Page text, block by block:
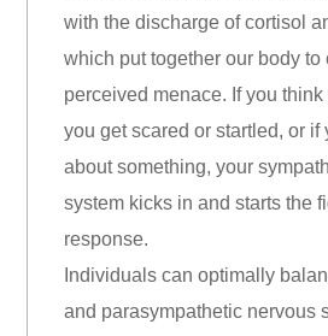
with the discharge of cortisol
which put together our body to
perceived menace. If you think
you get scared or startled, or if
about something, your
system kicks in and starts the
response.
Individuals can optimally
and parasympathetic nervous